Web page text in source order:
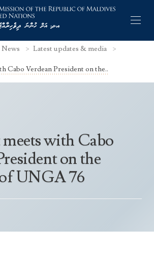
UNSC 2019-2020
Latest updates & media
Cabo Verdean President on the..
with Cabo
on the
UNGA 76